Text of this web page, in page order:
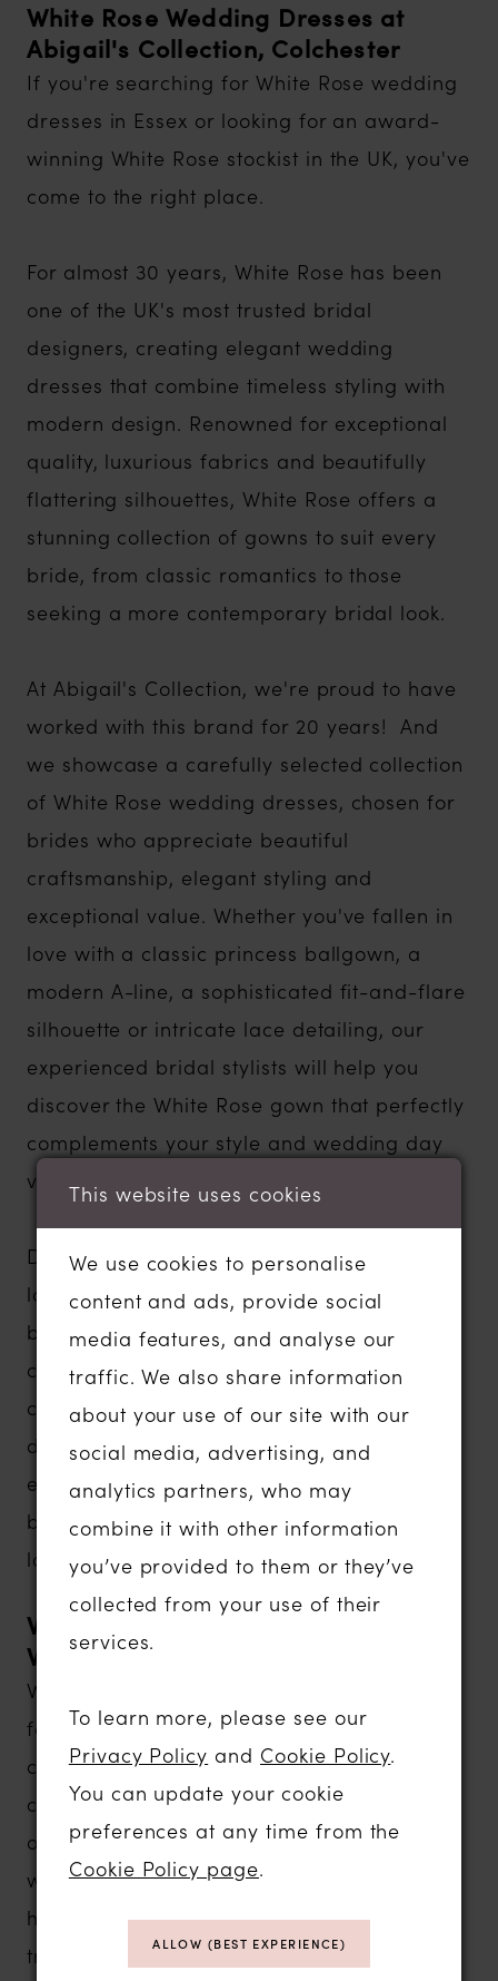
White Rose Wedding Dresses at
Abigail's Collection, Colchester
If you're searching for White Rose wedding
dresses in Essex or looking for an award-
winning White Rose stockist in the UK, you've
come to the right place.
For almost 30 years, White Rose has been
one of the UK's most trusted bridal
designers, creating elegant wedding
dresses that combine timeless styling with
modern design. Renowned for exceptional
quality, luxurious fabrics and beautifully
flattering silhouettes, White Rose offers a
stunning collection of gowns to suit every
bride, from classic romantics to those
seeking a more contemporary bridal look.
At Abigail's Collection, we're proud to have
worked with this brand for 20 years! And
we showcase a carefully selected collection
of White Rose wedding dresses, chosen for
brides who appreciate beautiful
craftsmanship, elegant styling and
exceptional value. Whether you've fallen in
love with a classic princess ballgown, a
modern A-line, a sophisticated fit-and-flare
silhouette or intricate lace detailing, our
experienced bridal stylists will help you
discover the White Rose gown that perfectly
complements your style and wedding day
vision.
Designed in the UK and inspired by the
latest bridal fashion trends, White Rose has
been dressing brides since 1996. Every
collection blends traditional elegance with
contemporary details, creating wedding
dresses that feel timeless, feminine and
effortlessly beautiful. Many gowns can also
be customized, allowing brides to create a
look that's uniquely their own.
Why Brides Love White Rose
Wedding Dresses
White Rose has remained one of Britain's
favorite bridal designers because every
collection offers a wonderful balance of
classic beauty, modern styling and
outstanding quality. Designed to flatter a
wide range of body shapes, these gowns
help brides feel confident, comfortable and
truly special on their wedding day.
This website uses cookies
We use cookies to personalise
content and ads, provide social
media features, and analyse our
traffic. We also share information
about your use of our site with our
social media, advertising, and
analytics partners, who may
combine it with other information
you’ve provided to them or they’ve
collected from your use of their
services.
To learn more, please see our
Privacy Policy and Cookie Policy.
You can update your cookie
preferences at any time from the
Cookie Policy page.
ALLOW (BEST EXPERIENCE)